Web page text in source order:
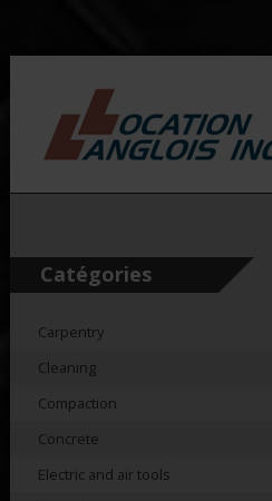
Catégories
Carpentry
Cleaning
Compaction
Concrete
Electric and air tools